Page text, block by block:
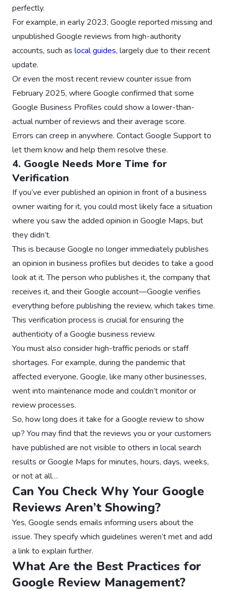
perfectly.
For example, in early 2023, Google reported missing and
unpublished Google reviews from high-authority
accounts, such as local guides, largely due to their recent
update.
Or even the most recent review counter issue from
February 2025, where Google confirmed that some
Google Business Profiles could show a lower-than-
actual number of reviews and their average score.
Errors can creep in anywhere. Contact Google Support to
let them know and help them resolve these.
4. Google Needs More Time for
Verification
If you’ve ever published an opinion in front of a business
owner waiting for it, you could most likely face a situation
where you saw the added opinion in Google Maps, but
they didn’t.
This is because Google no longer immediately publishes
an opinion in business profiles but decides to take a good
look at it. The person who publishes it, the company that
receives it, and their Google account—Google verifies
everything before publishing the review, which takes time.
This verification process is crucial for ensuring the
authenticity of a Google business review.
You must also consider high-traffic periods or staff
shortages. For example, during the pandemic that
affected everyone, Google, like many other businesses,
went into maintenance mode and couldn’t monitor or
review processes.
So, how long does it take for a Google review to show
up? You may find that the reviews you or your customers
have published are not visible to others in local search
results or Google Maps for minutes, hours, days, weeks,
or not at all…
Can You Check Why Your Google
Reviews Aren’t Showing?
Yes, Google sends emails informing users about the
issue. They specify which guidelines weren’t met and add
a link to explain further.
What Are the Best Practices for
Google Review Management?